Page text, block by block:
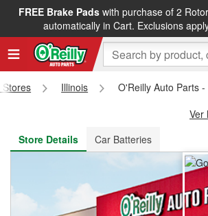
FREE Brake Padswith purchase of 2
automatically in Cart. Exclusions
FREE NEXT DAY DELIVERY&FREE
Stores Illinois
O'Reilly Auto Parts
Ver
Store Details
Car Batteries